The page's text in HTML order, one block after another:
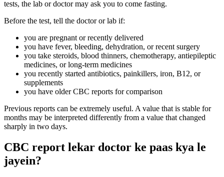
tests, the lab or doctor may ask you to come fasting.
Before the test, tell the doctor or lab if:
you are pregnant or recently delivered
you have fever, bleeding, dehydration, or recent surgery
you take steroids, blood thinners, chemotherapy, antiepileptic
medicines, or long-term medicines
you recently started antibiotics, painkillers, iron, B12, or
supplements
you have older CBC reports for comparison
Previous reports can be extremely useful. A value that is stable for
months may be interpreted differently from a value that changed
sharply in two days.
CBC report lekar doctor ke paas kya le
jayein?